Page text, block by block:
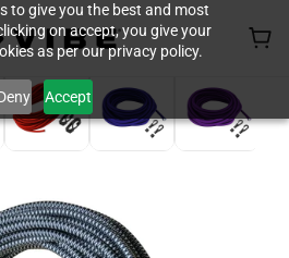
to give you the best and most
on accept, you give your
as per our privacy policy.
Accept